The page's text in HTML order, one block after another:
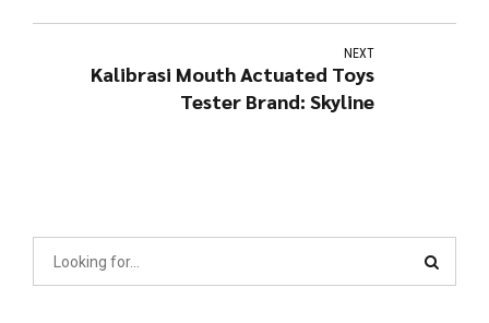
NEXT
Kalibrasi Mouth Actuated Toys
Tester Brand: Skyline